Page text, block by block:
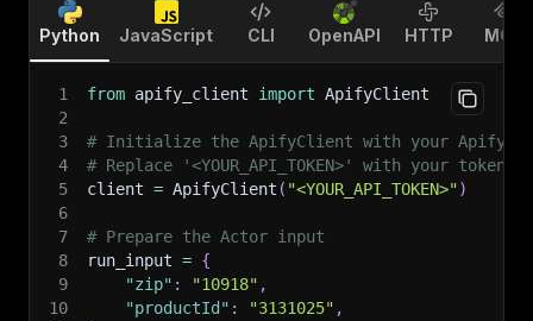
Python JavaScript CLI OpenAPI HTTP MCP
1 from apify_client import ApifyClient
2
3
# Initialize the ApifyClient with your Apify
4
# Replace '<YOUR_API_TOKEN>' with your token.
5
client = ApifyClient ( "<YOUR_API_TOKEN>")
6
7
# Prepare the Actor input
8
run_input = {
9
"zip" : "10918" ,
10
"productId" : "3131025" ,